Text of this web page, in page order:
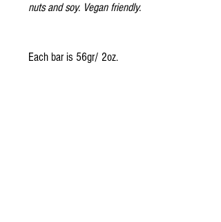
nuts and soy. Vegan friendly.
Each bar is 56gr/ 2oz.